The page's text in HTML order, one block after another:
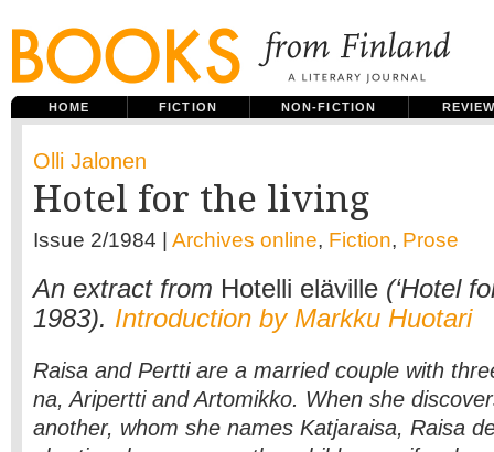
HOME FICTION NON-FICTION
Olli Jalonen
Hotel for the living
Issue 2/1984 | Archives online, Fiction, Prose
An extract from Hotelli eläville (‘Hotel
1983). Introduction by Markku Huotari
Raisa and Pertti are a married couple with
na, Aripertti and Artomikko. When she
another, whom she names Katjaraisa, Raisa